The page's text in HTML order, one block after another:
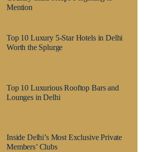
Mention
Top 10 Luxury 5-Star Hotels in Delhi
Worth the Splurge
Top 10 Luxurious Rooftop Bars and
Lounges in Delhi
Inside Delhi’s Most Exclusive Private
Members’ Clubs